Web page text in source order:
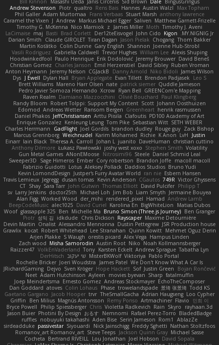
BingusGringus
Dale
Sid Brown
Jānis Circenis
Masashi Ueda
Bill Kinnon
Max Topham
Austin Walzl
Hannes
Rens Bais
qualtro
Piotr
Andrew Stevenson
anthony lawrence
Stuart Marsh
Frans Verbaas
Adam Murtomaa
Phil Galler
Matthew Garnett-Frizelle
Saliven
Markus Michael Egger
Andrew
J
Caramel the Vixen
Timothy J. Aveni
Moth
James Miller
z
Nico Marniok
Timothy G. McKenna
MY.NIGNIG Jr.
Kigon
John Cido
Der12teEisvogel
Brad Corlett
Basti
maj
LaCimaise
Thom Bakker
Chogang
Jason Pielak
Tiran Dagan
Claude GIROLET
Darian Smith
Joenne Hub-Strobl
Shannon
Gary English
Colin Dunne
Martin Koťátko
Alexis Shuping
William Lee
Trevor Hughes
Gabriella Caldwell
Vasili Rodriguez
David Beneš
Jeremy Brouwer
Erik Dodolović
Paulo Henrique
Hoodwinkedfool
Ruben Vroman
David Sibley
Emil Herzenstiel
Charles Janson
Christian Gomez
James Wilson
Niko Bidoli
Danny Arnold
CGJackB
Jeremy Nelson
Anton Heymann
Leo S
Brendon Padjasek
Evan Tillett
Bryan Applegate
Dylan Hall
J Ewell
Dys
Quddle Jameson
patrick siemer
nate
Mareno Harr Olsen
Brett Williams
GREENCom'e Mapping
Ryan Bell
Xcrow
Pedro Javier Somoza Hernando
Paul Klingberg
Olivié Bouchard
Damiano Mazzocchini
Raven Realm
Johann Oosthuizen
Scott
Robert Tolppi: Support My Content
Randy Bloom
henrik rasmussen
Greenheart
Ransom Bergen
Andreas Wetter
Edomod
PD100 Academy of Art
Clafoutis
Arttu Piisila
JeffChristiansen
Daniel Phakos
SETH WEBER
Sebastian Witt
Tom Pike
Kenleung Leung
Enrique Gonzalez
Zack Bishop
Rouge guy
brandon dudley
Joel Gordils
GadFlight
Charles Herrmann
Justin
LvH
K Anon
Richie
Karim Mohamed
Weichnudel
Marcus Grennborg
christian cuttino
DaveHuman
juanito
Johan L
Theresa A. Carroll
Iain Black
Einarr
Volatility
Stephen Smith
joshy west xoxo
Łukasz Pawłowski
Anthony Dilmore
Daniel Schmid Leal
Steele
Nitrosimi96
ANonEMoose
Gun Metal Games
macoll macoll
Brandon Joffe
Cory robertson
Ember
Sage Himeros
Sweeper3D
Bruno Yudi
Daddios Studios
Aleksey Pollack
Lotus
Fabrizio Guidotti
Esbern Hansen
ran nie
Justper's Furry Avatar World
Kevin LomondDesign
Victor Ghyssens
749R
CGautos
Kevin Anderson
dusan tomas
Jegregg
Travis Lemieux
Philipp T
David Pulcifer
Thomas Elliott
John Gutwin
Sara Tarr
Shay
CT
Jermaine Bouyea
Liam Smyth
Jim Bob
Michael Loh
doctor25th
Larry Jenkins
sv
Andrew Lamb
Hamad
rendered_pixel
der_mihi
Worked Wood
Alan Figg
Matias Dubos
BigWhiteLion
Karolina En
David Curiel
alec1025
BeepCodeMusic
Ben Granger
Bruno Simon (Three.js Journey)
Michelle Ma
Ben
glassapple 325
Woof
Maxime Detournière
Rayscaper
Chris Dickson
idkdude
성익 김
Piotr
JSR Production house
Dustin Pettegrew
Alessandro Mennonna
Onalist
Devin Martin
Mehmet Oguz Derin
Quinn Kowitt
Lee Stranahan
Robert Whitehead
kocat
Grawlix
Hampus Linden
Alex Vega
orestis picard
S Waugh
Arjen Plakke
Noah Kollmannsberger
Niko
Austin Root
Misha Samorodin
Zach wood
Tabatha Lyn
Andrew Sprague
Karsten Eckelt
Tony
VolkEnVaderland
Raizzer47
Pablo Portal
Viktoriya
MisterBKWolf שי יעקוב DerHitsch
We Don't Know What A Car Is
James Patel
Joeri Woudstra
Rochelle Bricker
Bojan Rončević
Justin Green
Sof
Hope Hackett
Sven Kröger
Dejvo
JRichardGaming
fatalmuffin
Sharp
movies byevan
Ayleen
Adam Hutchinson
Neet
EchoTheComposer
Andreas Stockmayer
Ernesto Gomez
Joep Meindertsma
Todd KS
景琦 张景琦
trowelandspade
Phase
Colin Lohaus
atoves
Dan Goddard
Loo Cypher
Adrian Haugseng
TheSmallGacha
trvr
Jacob Hooper
Gaetano Gargano
민희 이
Flavio
Artmachiner
Remy Ponso
Magnús Antonsson
Ben Milius
Griffin
rayhaan.3d
Skyro
Rain
Violetta Radkevich
Chris
Philip Spiessberger
Bryce Powell
BladedBadge
Rafael Perez-Torro
Nemnomi
おるす
Photini By Design
Jason Buier
AblazZe
Rom1
Serin Jameson
Aden Bise
nobuyuki takahashi
ruffles
Nathan Stoltzfoos
Freddy Sghetti
Nick Jainschigg
Siyouardi
passivestar
sirdeadduke
Michael Sasse
Jackson Quinn Gray
Steve Teeps
Romanov_art Romanov_art
David Sopala
Joel Hobson
Lou Jonathan
Bertrand RIVEILL
Cocheta